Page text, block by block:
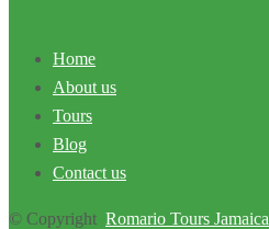
Home
About us
Tours
Blog
Contact us
© Copyright Romario Tours Jamaica